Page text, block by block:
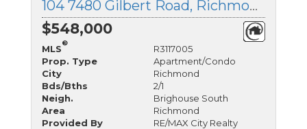
104 7480 Gilbert Road, Richmond, British Columbia
$548,000
MLS
®
R3117005
Prop. Type
Apartment/Condo
City
Richmond
Bds/Bths
2/1
Neigh.
Brighouse South
Area
Richmond
Provided By
RE/MAX City Realty